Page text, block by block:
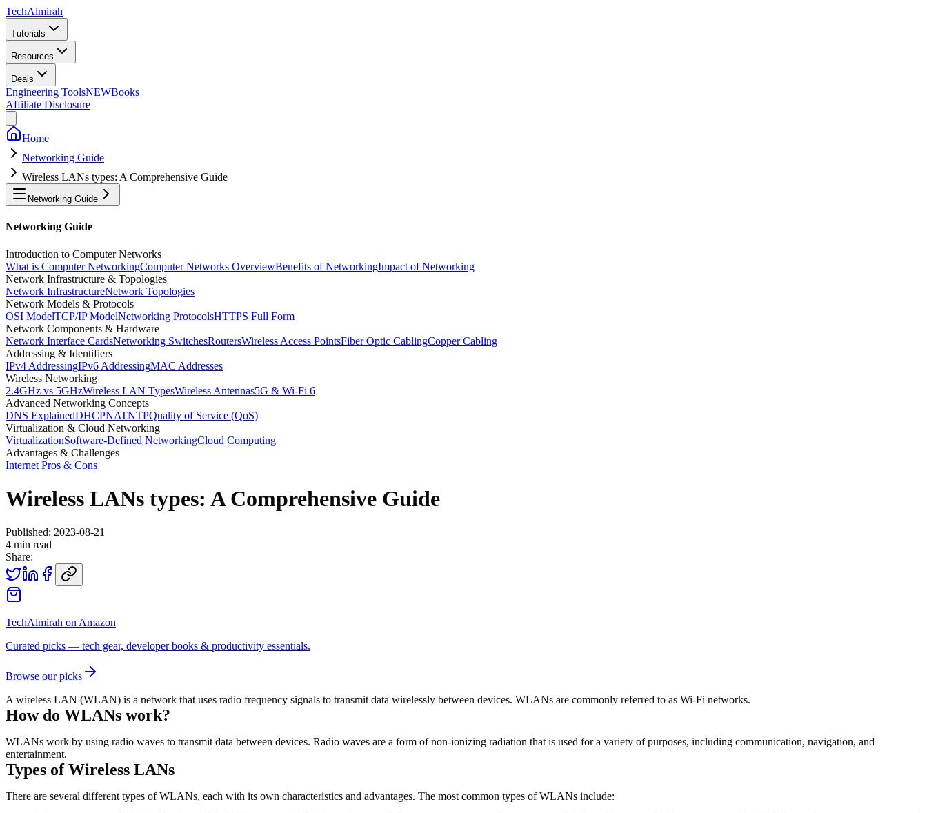
TechAlmirah
Tutorials
Resources
Deals
Engineering ToolsNEWBooks
Affiliate Disclosure
Home
Networking Guide
Wireless LANs types: A Comprehensive Guide
Networking Guide
Networking Guide
Introduction to Computer Networks
What is Computer NetworkingComputer Networks OverviewBenefits of NetworkingImpact of Networking
Network Infrastructure & Topologies
Network InfrastructureNetwork Topologies
Network Models & Protocols
OSI ModelTCP/IP ModelNetworking ProtocolsHTTPS Full Form
Network Components & Hardware
Network Interface CardsNetworking SwitchesRoutersWireless Access PointsFiber Optic CablingCopper Cabling
Addressing & Identifiers
IPv4 AddressingIPv6 AddressingMAC Addresses
Wireless Networking
2.4GHz vs 5GHzWireless LAN TypesWireless Antennas5G & Wi-Fi 6
Advanced Networking Concepts
DNS ExplainedDHCPNATNTPQuality of Service (QoS)
Virtualization & Cloud Networking
VirtualizationSoftware-Defined NetworkingCloud Computing
Advantages & Challenges
Internet Pros & Cons
Wireless LANs types: A Comprehensive Guide
Published: 2023-08-21
4 min read
Share:
TechAlmirah on Amazon
Curated picks — tech gear, developer books & productivity essentials.
Browse our picks
A wireless LAN (WLAN) is a network that uses radio frequency signals to transmit data wirelessly between devices. WLANs are commonly referred to as Wi-Fi networks.
How do WLANs work?
WLANs work by using radio waves to transmit data between devices. Radio waves are a form of non-ionizing radiation that is used for a variety of purposes, including communication, navigation, and
entertainment.
Types of Wireless LANs
There are several different types of WLANs, each with its own characteristics and advantages. The most common types of WLANs include: